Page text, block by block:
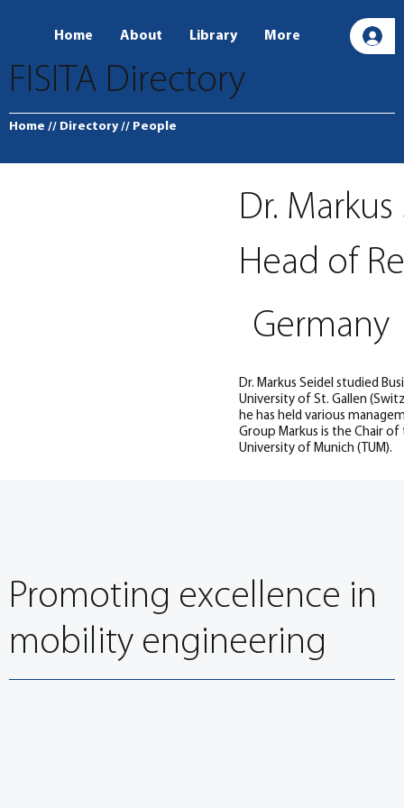
Home About Library More
FISITA Directory
Home // Directory // People
Dr. Markus Seidel studied
University of St. Gallen
he has held various
Group Markus is the Chair
University of Munich (TUM).
Germany
Head of
Dr.
Promoting excellence in
mobility engineering